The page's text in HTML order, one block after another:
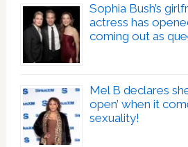
Sophia Bush’s
actress has
coming out as
Mel B declares
open’ when it
sexuality!